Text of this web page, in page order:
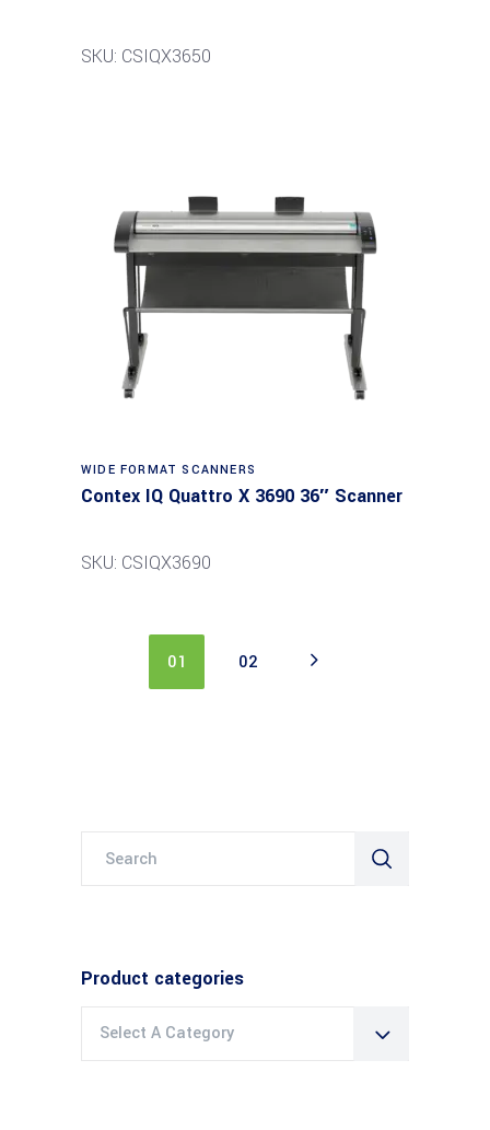
SKU: CSIQX3650
Read more
WIDE FORMAT SCANNERS
Contex IQ Quattro X 3690 36″ Scanner
SKU: CSIQX3690
01 02
Product categories
Select A Category